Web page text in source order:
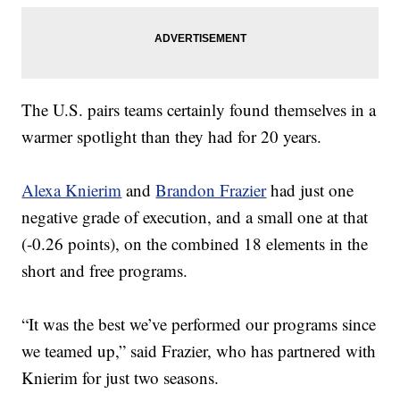
The U.S. pairs teams certainly found themselves in a
warmer spotlight than they had for 20 years.
Alexa Knierim andBrandon Frazierhad just one
negative grade of execution, and a small one at that
(-0.26 points), on the combined 18 elements in the
short and free programs.
“It was the best we’ve performed our programs since
we teamed up,” said Frazier, who has partnered with
Knierim for just two seasons.